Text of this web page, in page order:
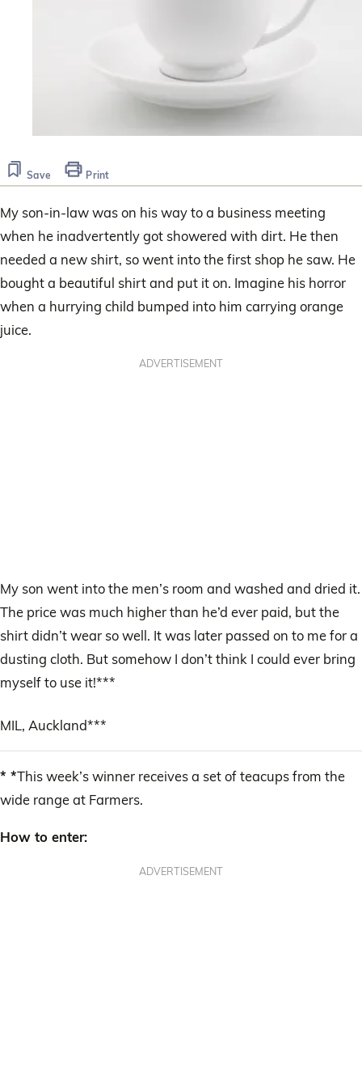
Save Print
My son-in-law was on his way to a business meeting
when he inadvertently got showered with dirt. He then
needed a new shirt, so went into the first shop he saw. He
bought a beautiful shirt and put it on. Imagine his horror
when a hurrying child bumped into him carrying orange
juice.
ADVERTISEMENT
My son went into the men’s room and washed and dried it.
The price was much higher than he’d ever paid, but the
shirt didn’t wear so well. It was later passed on to me for a
dusting cloth. But somehow I don’t think I could ever bring
myself to use it!***
MIL, Auckland***
* *This week’s winner receives a set of teacups from the
wide range at Farmers.
How to enter:
ADVERTISEMENT